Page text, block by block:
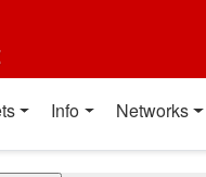
Info Networks